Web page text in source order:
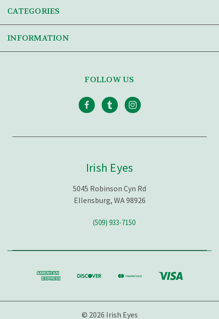
CATEGORIES
INFORMATION
FOLLOW US
Irish Eyes
5045 Robinson Cyn Rd
Ellensburg, WA 98926
(509) 933-7150
© 2026 Irish Eyes